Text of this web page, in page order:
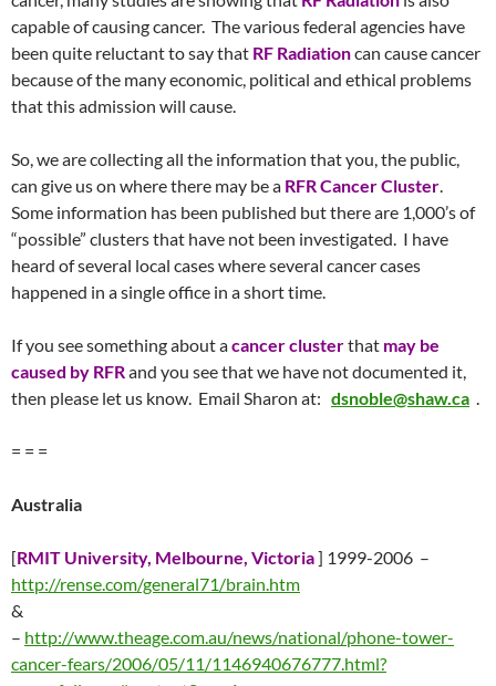
capable of causing cancer. The various federal agencies have
been quite reluctant to say that RF Radiationcan cause cancer
because of the many economic, political and ethical problems
that this admission will cause.
So, we are collecting all the information that you, the public,
can give us on where there may be a RFR Cancer Cluster.
Some information has been published but there are 1,000’s of
“possible” clusters that have not been investigated. I have
heard of several local cases where several cancer cases
happened in a single office in a short time.
If you see something about acancer clusterthat may be
caused by RFRand you see that we have not documented it,
then please let us know. Email Sharon at: dsnoble@shaw.ca .
= = =
Australia
[RMIT University, Melbourne, Victoria] 1999-2006 –
http://rense.com/general71/brain.htm
&
– http://www.theage.com.au/news/national/phone-tower-
cancer-fears/2006/05/11/1146940676777.html?